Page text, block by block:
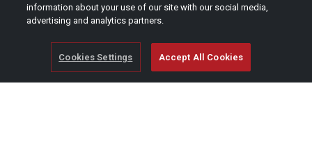
information about your use of our site with our social media,
advertising and analytics partners.
Cookies Settings Accept All Cookies